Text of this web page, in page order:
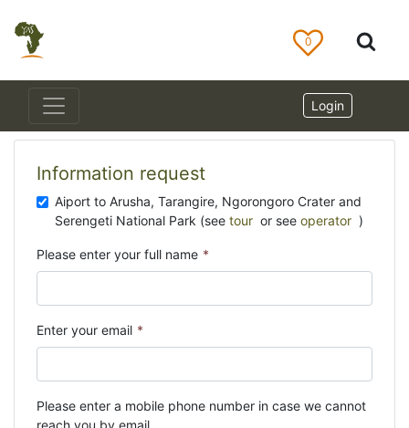
0
Login
Information request
Aiport to Arusha, Tarangire, Ngorongoro Crater and
Serengeti National Park (see tour or see operator )
Please enter your full name *
Enter your email *
Please enter a mobile phone number in case we cannot
reach you by email